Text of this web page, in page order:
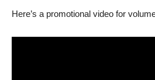
Here’s a promotional video for